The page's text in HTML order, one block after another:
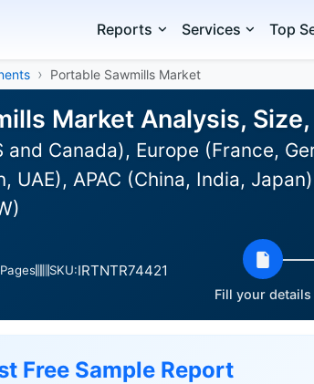
Reports Services Top
Portable Sawmills Market
Market Analysis,
and Canada), Europe (France,
UAE), APAC (China, India,
Pages SKU:IRTNTR74421
Fill your details
Free Sample Report